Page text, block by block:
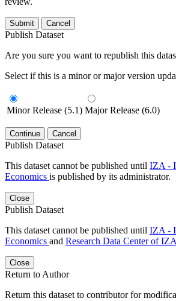
Submit Cancel
Publish Dataset
Are you sure you want to republish this
Select if this is a minor or major version
Minor Release (5.1) Major Release (6.0)
Continue Cancel
Publish Dataset
This dataset cannot be published until IZA -
Economics is published by its administrator.
Close
Publish Dataset
This dataset cannot be published until IZA -
Economics and Research Data Center of
Close
Return to Author
Return this dataset to contributor for